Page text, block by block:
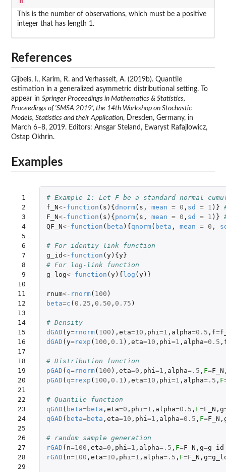
This is the number of observations, which must be a positive
integer that has length 1.
References
Gijbels, I., Karim, R. and Verhasselt, A. (2019b). Quantile
estimation in a generalized asymmetric distributional setting. To
appear in Springer Proceedings in Mathematics & Statistics,
Proceedings of ‘SMSA 2019’, the 14th Workshop on Stochastic
Models, Statistics and their Application, Dresden, Germany, in
March 6–8, 2019. Editors: Ansgar Steland, Ewaryst Rafajlowicz,
Ostap Okhrin.
Examples
1
2
3
4
5
6
7
8
9
10
11
12
13
14
15
16
17
18
19
20
21
22
23
24
25
26
27
28
29
# Example 1: Let F be a standard normal
f_N<- function ( s ){ dnorm( s , mean = 0 , sd = 1 )}
F_N<- function ( s ){ pnorm( s , mean = 0 , sd = 1 )}
QF_N<- function ( beta ){ qnorm( beta , mean = 0 ,
# For identiy link function
g_id<- function ( y){ y}
# For log-link function
g_log<- function ( y){ log ( y)}
rnum<- rnorm( 100 )
beta=c ( 0.25 , 0.50 , 0.75 )
# Density
dGAD ( y=rnorm( 100 ), eta=10 , phi=1 , alpha=0.5 , f=
dGAD ( y=rexp ( 100 , 0.1 ), eta=10 , phi=1 , alpha=0.5 ,
# Distribution function
pGAD ( q=rnorm( 100 ), eta=0 , phi=1 , alpha=.5 , F=F_N
pGAD ( q=rexp ( 100 , 0.1 ), eta=10 , phi=1 , alpha=.5 , F
# Quantile function
qGAD ( beta=beta , eta=0 , phi=1 , alpha=0.5 , F=F_N , g
qGAD ( beta=beta , eta=10 , phi=1 , alpha=0.5 , F=F_N ,
# random sample generation
rGAD ( n=100 , eta=0 , phi=1 , alpha=.5 , F=F_N , g=g_id
rGAD ( n=100 , eta=10 , phi=1 , alpha=.5 , F=F_N , g=